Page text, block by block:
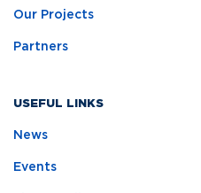
Our Projects
Partners
USEFUL LINKS
News
Events